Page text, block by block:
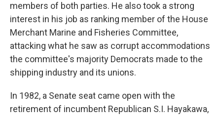
members of both parties. He also took a strong
interest in his job as ranking member of the House
Merchant Marine and Fisheries Committee,
attacking what he saw as corrupt accommodations
the committee's majority Democrats made to the
shipping industry and its unions.
In 1982, a Senate seat came open with the
retirement of incumbent Republican S.I. Hayakawa,